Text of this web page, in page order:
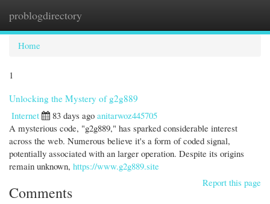
problogdirectory
Home
1
Unlocking the Mystery of g2g889
Internet
83 days ago anitarwoz445705
A mysterious code, "g2g889," has sparked considerable interest
across the web. Numerous believe it's a form of coded signal,
potentially associated with an larger operation. Despite its origins
remain unknown, https://www.g2g889.site
Report this page
Comments